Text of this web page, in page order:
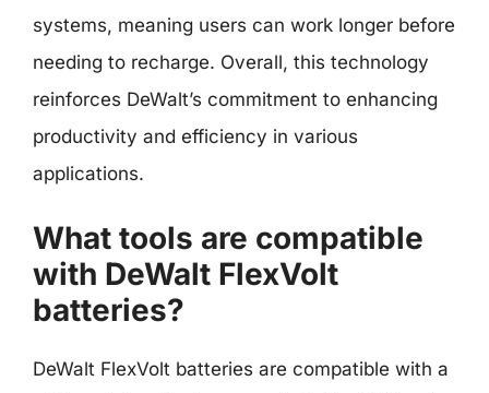
systems, meaning users can work longer before
needing to recharge. Overall, this technology
reinforces DeWalt’s commitment to enhancing
productivity and efficiency in various
applications.
What tools are compatible
with DeWalt FlexVolt
batteries?
DeWalt FlexVolt batteries are compatible with a